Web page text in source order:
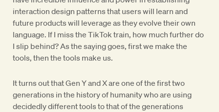
interaction design patterns that users will learn and
future products will leverage as they evolve their own
language. If I miss the TikTok train, how much further do
I slip behind? As the saying goes, first we make the
tools, then the tools make us.
It turns out that Gen Y and X are one of the first two
generations in the history of humanity who are using
decidedly different tools to that of the generations